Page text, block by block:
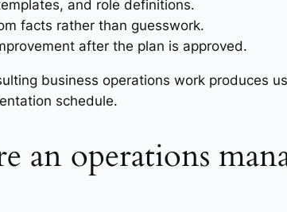
and role definitions.
facts rather than guesswork.
after the plan is approved.
business operations work produces
schedule.
an operations